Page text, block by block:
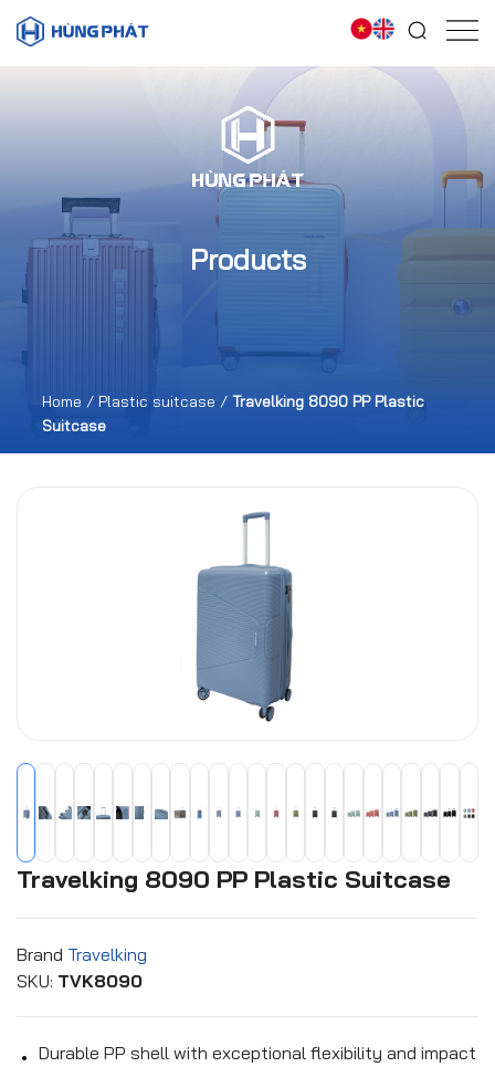
Products
Home / Plastic suitcase / Travelking 8090 PP Plastic
Suitcase
Travelking 8090 PP Plastic Suitcase
Brand Travelking
SKU: TVK8090
Durable PP shell with exceptional flexibility and impact